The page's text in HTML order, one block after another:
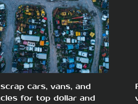
cars, vans, and
for top dollar and